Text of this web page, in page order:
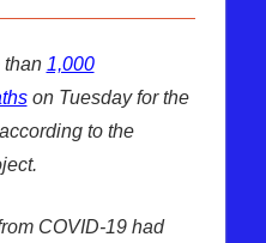
than 1,000
on Tuesday for the
to the
COVID-19 had